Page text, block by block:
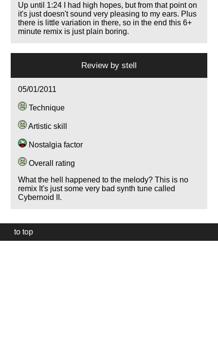
Up until 1:24 I had high hopes, but from that point on
it's just doesn't sound very pleasing to my ears. Plus
there is little variation in there, so in the end this 6+
minute remix is just plain boring.
Review by stell
05/01/2011
Technique
Artistic skill
Nostalgia factor
Overall rating
What the hell happened to the melody? This is no
remix It's just some very bad synth tune called
Cybernoid II.
to top